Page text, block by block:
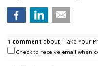
1 comment about "Take Your
Check to receive email when